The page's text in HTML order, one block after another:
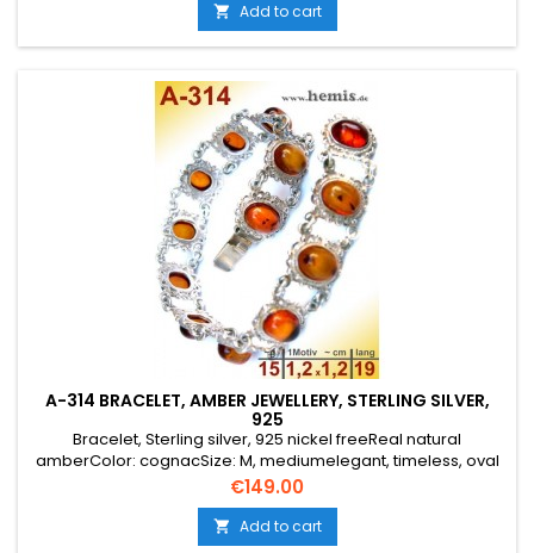
 Add to cart
A-314 BRACELET, AMBER JEWELLERY, STERLING SILVER,
925
Bracelet, Sterling silver, 925 nickel freeReal natural
amberColor: cognacSize: M, mediumelegant, timeless, oval
Price
€149.00
 Add to cart